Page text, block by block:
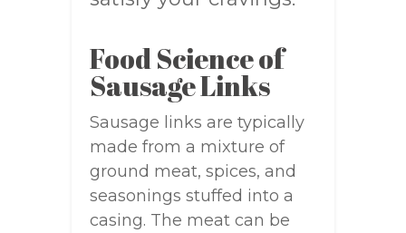
Food Science of
Sausage Links
Sausage links are typically
made from a mixture of
ground meat, spices, and
seasonings stuffed into a
casing. The meat can be